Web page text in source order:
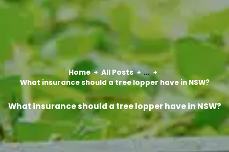
Home All Posts
...
What insurance should a tree lopper have in NSW?
What insurance should a tree lopper have in NSW?